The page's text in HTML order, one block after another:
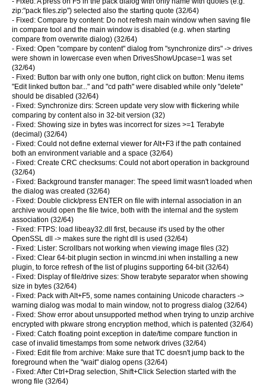
zip:"pack files.zip") selected also the starting quote (32/64)
- Fixed: Compare by content: Do not refresh main window when saving file
in compare tool and the main window is disabled (e.g. when starting
compare from overwrite dialog) (32/64)
- Fixed: Open "compare by content" dialog from "synchronize dirs" -> drives
were shown in lowercase even when DrivesShowUpcase=1 was set
(32/64)
- Fixed: Button bar with only one button, right click on button: Menu items
"Edit linked button bar..." and "cd path" were disabled while only "delete"
should be disabled (32/64)
- Fixed: Synchronize dirs: Screen update very slow with flickering while
comparing by content also in 32-bit version (32)
- Fixed: Showing size in bytes was incorrect for sizes >=1 Terabyte
(decimal) (32/64)
- Fixed: Could not define external viewer for Alt+F3 if the path contained
both an environment variable and a space (32/64)
- Fixed: Create CRC checksums: Could not abort operation in background
(32/64)
- Fixed: Background transfer manager: The speed limit wasn't loaded when
the dialog was created (32/64)
- Fixed: Double click/press ENTER on file with internal association in an
archive would open the file twice, both with the internal and the system
association (32/64)
- Fixed: FTPS: load libeay32.dll first, because it's used by the other
OpenSSL dll -> makes sure the right dll is used (32/64)
- Fixed: Lister: Scrollbars not working when viewing image files (32)
- Fixed: Clear 64-bit plugin section in wincmd.ini when installing a new
plugin, to force refresh of the list of plugins supporting 64-bit (32/64)
- Fixed: Display of file/drive sizes: Show terabyte separator when showing
size in bytes (32/64)
- Fixed: Pack with Alt+F5, some names containing Unicode characters ->
warning dialog was modal to main window, not to progress dialog (32/64)
- Fixed: Show error about unsupported method when trying to unzip archive
encrypted with pkware strong encryption method, which is patented (32/64)
- Fixed: Catch floating point exception in date/time compare function in
case of invalid timestamps from some network drives (32/64)
- Fixed: Edit file from archive: Make sure that TC doesn't jump back to the
foreground when the "wait" dialog opens (32/64)
- Fixed: After Ctrl+Drag selection, Shift+Click Selection started with the
wrong file (32/64)